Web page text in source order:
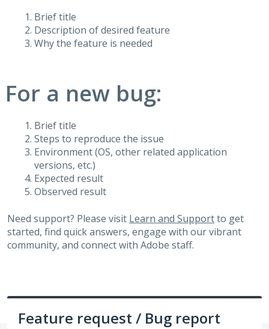
Brief title
Description of desired feature
Why the feature is needed
For a new bug:
Brief title
Steps to reproduce the issue
Environment (OS, other related application
versions, etc.)
Expected result
Observed result
Need support? Please visit Learn and Supportto get
started, find quick answers, engage with our vibrant
community, and connect with Adobe staff.
Feature request / Bug report